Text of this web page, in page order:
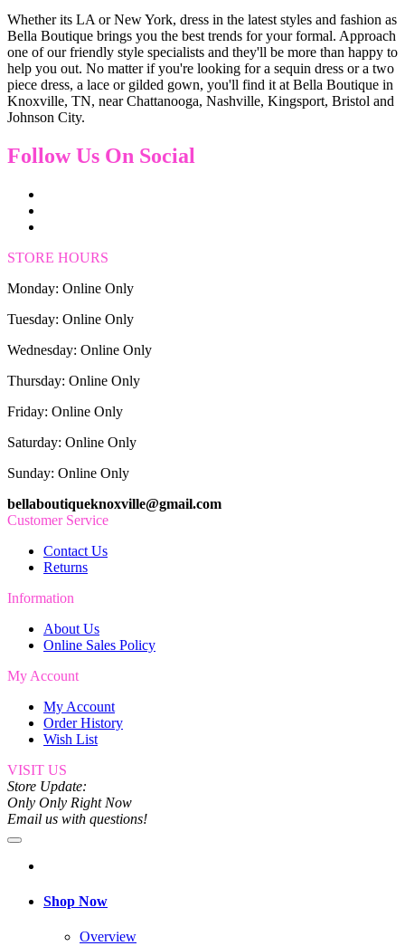
Whether its LA or New York, dress in the latest styles and fashion as
Bella Boutique brings you the best trends for your formal. Approach
one of our friendly style specialists and they'll be more than happy to
help you out. No matter if you're looking for a sequin dress or a two
piece dress, a lace or gilded gown, you'll find it at Bella Boutique in
Knoxville, TN, near Chattanooga, Nashville, Kingsport, Bristol and
Johnson City.
Follow Us On Social
STORE HOURS
Monday: Online Only
Tuesday: Online Only
Wednesday: Online Only
Thursday: Online Only
Friday: Online Only
Saturday: Online Only
Sunday: Online Only
bellaboutiqueknoxville@gmail.com
Customer Service
Contact Us
Returns
Information
About Us
Online Sales Policy
My Account
My Account
Order History
Wish List
VISIT US
Store Update:
Only Only Right Now
Email us with questions!
Shop Now
Overview